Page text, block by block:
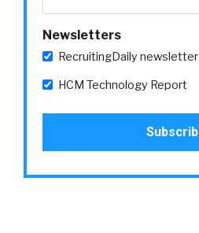
Newsletters
RecruitingDaily newsletter
HCM Technology Report